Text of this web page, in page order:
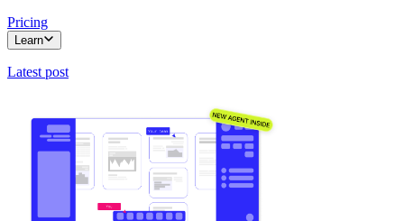
Pricing
Learn
Latest post